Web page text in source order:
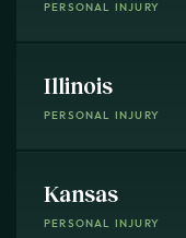
PERSONAL INJURY
Illinois
PERSONAL INJURY
Kansas
PERSONAL INJURY